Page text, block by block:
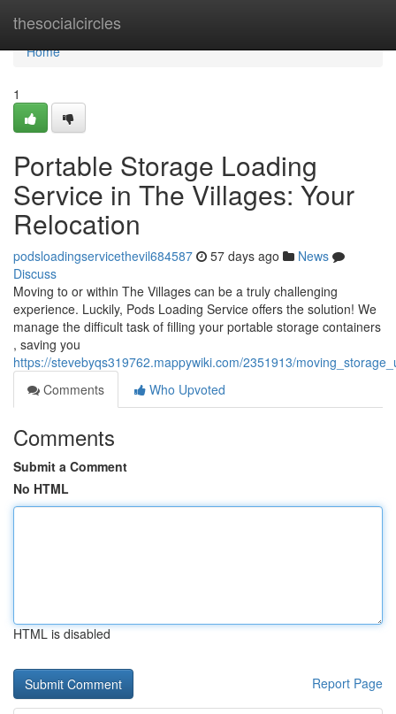
thesocialcircles
Home
Home
1
Portable Storage Loading
Service in The Villages: Your
Relocation
podsloadingservicethevil684587 57 days ago
News
Discuss
Moving to or within The Villages can be a truly challenging
experience. Luckily, Pods Loading Service offers the solution! We
manage the difficult task of filling your portable storage containers
, saving you
https://stevebyqs319762.mappywiki.com/2351913/
Comments
Who Upvoted
Comments
Submit a Comment
No HTML
HTML is disabled
Report Page